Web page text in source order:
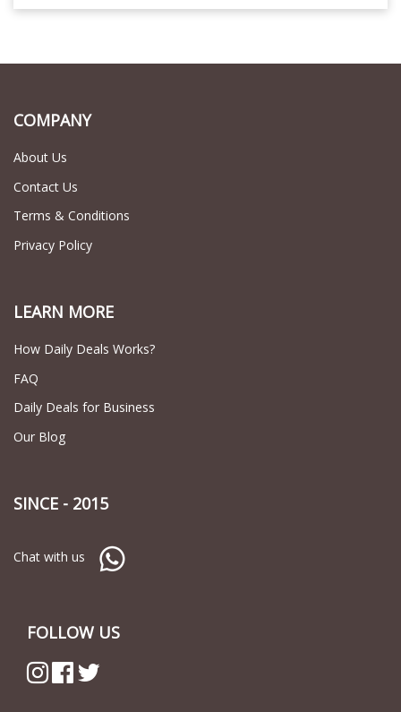
COMPANY
About Us
Contact Us
Terms & Conditions
Privacy Policy
LEARN MORE
How Daily Deals Works?
FAQ
Daily Deals for Business
Our Blog
SINCE - 2015
Chat with us
FOLLOW US